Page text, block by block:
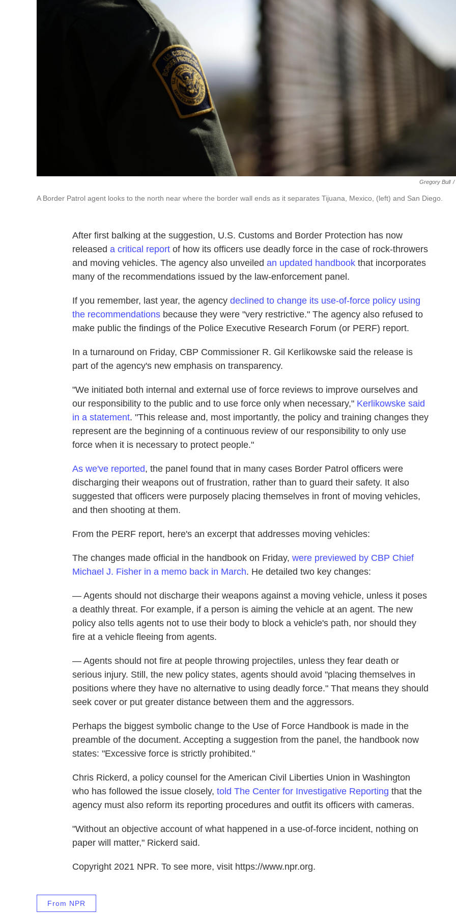
Gregory Bull /
A Border Patrol agent looks to the north near where the border wall ends as it separates Tijuana, Mexico, (left) and San Diego.
After first balking at the suggestion, U.S. Customs and Border Protection has now
released a critical report of how its officers use deadly force in the case of rock-throwers
and moving vehicles. The agency also unveiled an updated handbook that incorporates
many of the recommendations issued by the law-enforcement panel.
If you remember, last year, the agency declined to change its use-of-force policy using
the recommendations because they were "very restrictive." The agency also refused to
make public the findings of the Police Executive Research Forum (or PERF) report.
In a turnaround on Friday, CBP Commissioner R. Gil Kerlikowske said the release is
part of the agency's new emphasis on transparency.
"We initiated both internal and external use of force reviews to improve ourselves and
our responsibility to the public and to use force only when necessary," Kerlikowske said
in a statement. "This release and, most importantly, the policy and training changes they
represent are the beginning of a continuous review of our responsibility to only use
force when it is necessary to protect people."
As we've reported, the panel found that in many cases Border Patrol officers were
discharging their weapons out of frustration, rather than to guard their safety. It also
suggested that officers were purposely placing themselves in front of moving vehicles,
and then shooting at them.
From the PERF report, here's an excerpt that addresses moving vehicles:
The changes made official in the handbook on Friday, were previewed by CBP Chief
Michael J. Fisher in a memo back in March. He detailed two key changes:
— Agents should not discharge their weapons against a moving vehicle, unless it poses
a deathly threat. For example, if a person is aiming the vehicle at an agent. The new
policy also tells agents not to use their body to block a vehicle's path, nor should they
fire at a vehicle fleeing from agents.
— Agents should not fire at people throwing projectiles, unless they fear death or
serious injury. Still, the new policy states, agents should avoid "placing themselves in
positions where they have no alternative to using deadly force." That means they should
seek cover or put greater distance between them and the aggressors.
Perhaps the biggest symbolic change to the Use of Force Handbook is made in the
preamble of the document. Accepting a suggestion from the panel, the handbook now
states: "Excessive force is strictly prohibited."
Chris Rickerd, a policy counsel for the American Civil Liberties Union in Washington
who has followed the issue closely, told The Center for Investigative Reporting that the
agency must also reform its reporting procedures and outfit its officers with cameras.
"Without an objective account of what happened in a use-of-force incident, nothing on
paper will matter," Rickerd said.
Copyright 2021 NPR. To see more, visit https://www.npr.org.
From NPR